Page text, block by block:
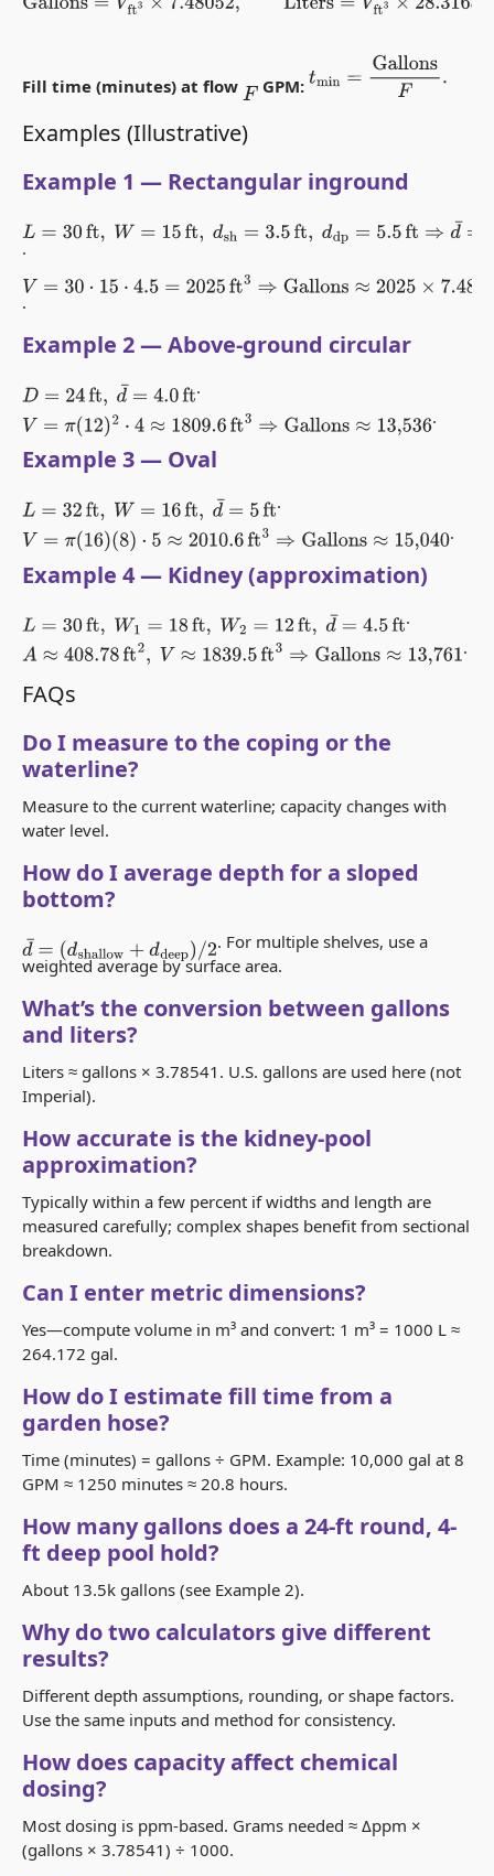
Fill time (minutes) at flow F GPM:
GallonsF.
Examples (Illustrative)
Example 1 — Rectangular inground
L= 30 ft, W= 15ft d sh= 3.5 ft, d dp=5.5 ft⇒ d¯=4.5 ft
.
V= 30 ⋅15 ⋅ 4.5=2025ft3⇒Gallons≈2025×7.48052≈15,148
.
Example 2 — Above-ground circular
D= 24 ft, d¯= 4.0ft
.
V= π( 12)2⋅4≈1809.6 ft3⇒Gallons≈13,536 .
Example 3 — Oval
L= 32 ft, W= 16ft d ¯=5ft
.
V= π( 16)(8)⋅5≈2010.6 ft3⇒Gallons ≈15,040 .
Example 4 — Kidney (approximation)
L= 30 ft, W1 =18ft , W2= 12 ft, d¯ =4.5ft
.
A≈ 408.78ft2, V≈1839.5 ft3⇒Gallons≈13,761 .
FAQs
Do I measure to the coping or the
waterline?
Measure to the current waterline; capacity changes with
water level.
How do I average depth for a sloped
bottom?
d¯=( dshallow +d deep)/2
. For multiple shelves, use a
weighted average by surface area.
What’s the conversion between gallons
and liters?
Liters ≈ gallons × 3.78541. U.S. gallons are used here (not
Imperial).
How accurate is the kidney-pool
approximation?
Typically within a few percent if widths and length are
measured carefully; complex shapes benefit from sectional
breakdown.
Can I enter metric dimensions?
Yes—compute volume in m³ and convert: 1 m³ = 1000 L ≈
264.172 gal.
How do I estimate fill time from a
garden hose?
Time (minutes) = gallons ÷ GPM. Example: 10,000 gal at 8
GPM ≈ 1250 minutes ≈ 20.8 hours.
How many gallons does a 24-ft round, 4-
ft deep pool hold?
About 13.5k gallons (see Example 2).
Why do two calculators give different
results?
Different depth assumptions, rounding, or shape factors.
Use the same inputs and method for consistency.
How does capacity affect chemical
dosing?
Most dosing is ppm-based. Grams needed ≈ Δppm ×
(gallons × 3.78541) ÷ 1000.